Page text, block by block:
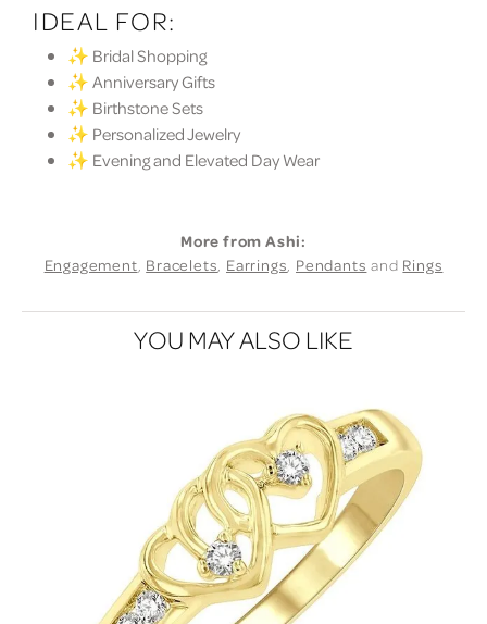
IDEAL FOR:
✨ Bridal Shopping
✨ Anniversary Gifts
✨ Birthstone Sets
✨ Personalized Jewelry
✨ Evening and Elevated Day Wear
More from Ashi:
Engagement, Bracelets, Earrings, Pendants and Rings
YOU MAY ALSO LIKE